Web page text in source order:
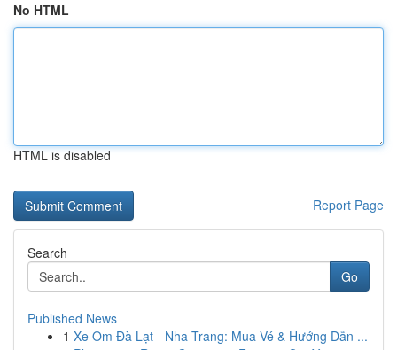
No HTML
HTML is disabled
Report Page
Search
Go
Published News
1 Xe Om Đà Lạt - Nha Trang: Mua Vé & Hướng Dẫn ...